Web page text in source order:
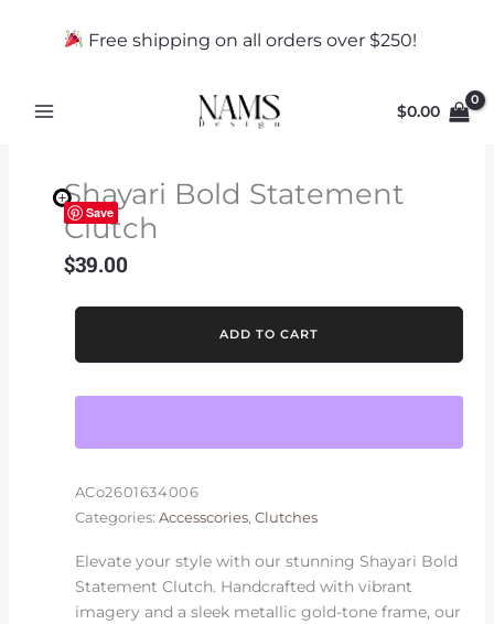
Free shipping on all orders over $250!
$0.00
Save
Shayari Bold Statement
Clutch
$39.00
Shayari
Statement
Clutch
ADD TO CART
ACo2601634006
Categories: Accesscories, Clutches
Elevate your style with our stunning Shayari Bold
Statement Clutch. Handcrafted with vibrant
imagery and a sleek metallic gold-tone frame, our